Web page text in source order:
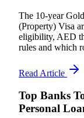
The 10-year
(Property) Visa
eligibility, AED
rules and which
Read Article
Top Banks
Personal